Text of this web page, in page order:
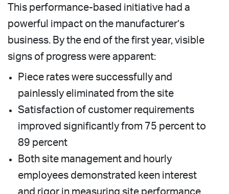
This performance-based initiative had a
powerful impact on the manufacturer’s
business. By the end of the first year, visible
signs of progress were apparent:
Piece rates were successfully and
painlessly eliminated from the site
Satisfaction of customer requirements
improved significantly from 75 percent to
89 percent
Both site management and hourly
employees demonstrated keen interest
and rigor in measuring site performance